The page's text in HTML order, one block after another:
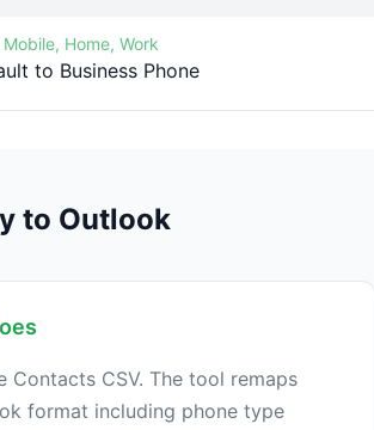
Home, Work
to Business Phone
to Outlook
Contacts CSV. The tool remaps
format including phone type